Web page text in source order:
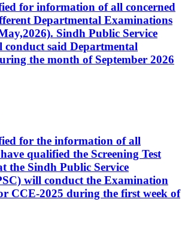
for information of all concerned
Departmental Examinations
Sindh Public Service
conduct said Departmental
the month of September 2026
for the information of all
qualified the Screening Test
the Sindh Public Service
will conduct the Examination
CCE-2025 during the first week of